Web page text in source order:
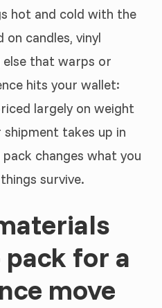
hot and cold with the
candles, vinyl
else that warps or
hits your wallet:
largely on weight
takes up in
changes what you
survive.
for a
move